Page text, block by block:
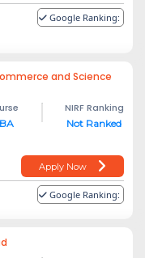
Google Ranking:
and Science
NIRF Ranking
Not Ranked
Apply Now
Google Ranking: